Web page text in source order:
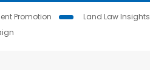
Promotion Land Law Insights